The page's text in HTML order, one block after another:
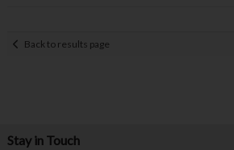
Back to results page
Stay in Touch